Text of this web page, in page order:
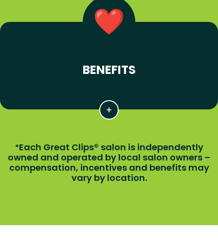
BENEFITS
*Each Great Clips® salon is independently
owned and operated by local salon owners –
compensation, incentives and benefits may
vary by location.